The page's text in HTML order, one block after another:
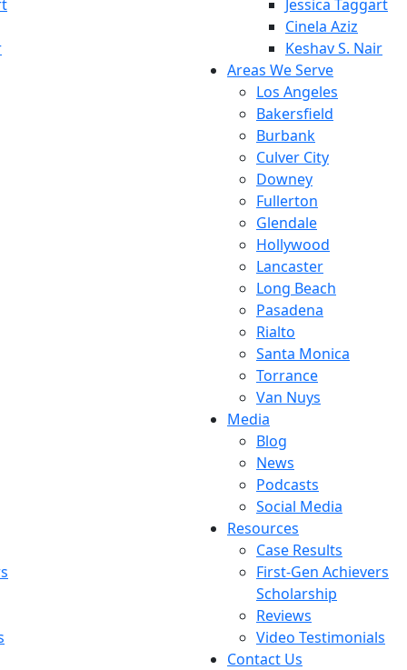
Jessica Taggart
Cinela Aziz
Keshav S. Nair
Areas We Serve
Los Angeles
Bakersfield
Burbank
Culver City
Downey
Fullerton
Glendale
Hollywood
Lancaster
Long Beach
Pasadena
Rialto
Santa Monica
Torrance
Van Nuys
Media
Blog
News
Podcasts
Social Media
Resources
Case Results
First-Gen Achievers
Scholarship
Reviews
Video Testimonials
Contact Us